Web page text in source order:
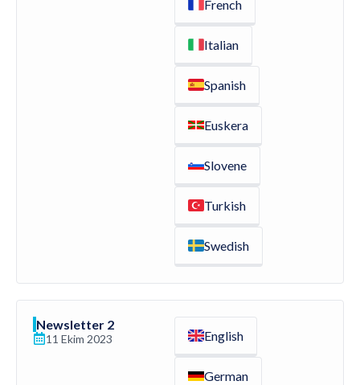
French
Italian
Spanish
Euskera
Slovene
Turkish
Swedish
Newsletter 2
11 Ekim 2023 English
German